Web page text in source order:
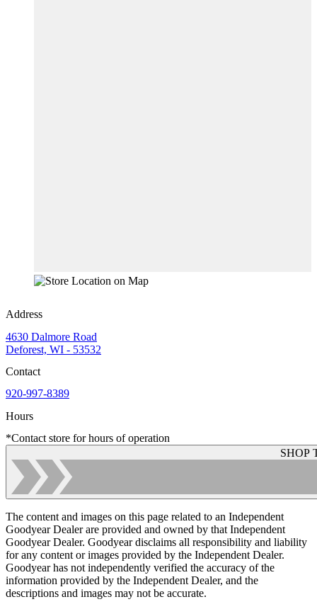
Address
4630 Dalmore Road
Deforest, WI - 53532
Contact
920-997-8389
Hours
*Contact store for hours of operation
SHOP
The content and images on this page related to an Independent
Goodyear Dealer are provided and owned by that Independent
Goodyear Dealer. Goodyear disclaims all responsibility and liability
for any content or images provided by the Independent Dealer.
Goodyear has not independently verified the accuracy of the
information provided by the Independent Dealer, and the
descriptions and images may not be accurate.